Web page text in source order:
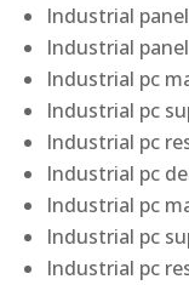
Industrial
Industrial
Industrial pc
Industrial pc
Industrial pc
Industrial pc
Industrial pc
Industrial pc
Industrial pc